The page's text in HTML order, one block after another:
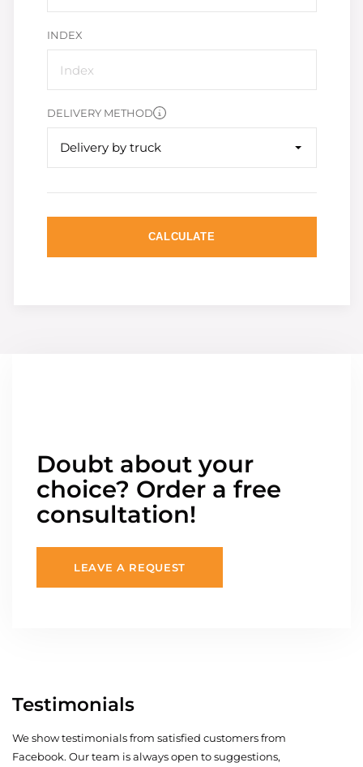
INDEX
DELIVERY METHOD
Delivery by truck
CALCULATE
Doubt about your
choice? Order a free
consultation!
LEAVE A REQUEST
Testimonials
We show testimonials from satisfied customers from
Facebook. Our team is always open to suggestions,